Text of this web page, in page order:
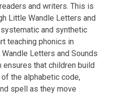
and writers. This is
Little Wandle Letters and
and synthetic
teaching phonics in
Letters and Sounds
ensures that children build
the alphabetic code,
spell as they move